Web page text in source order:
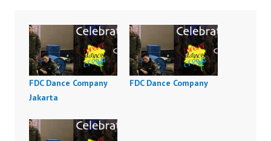
FDC Dance Company
Jakarta
FDC Dance Company